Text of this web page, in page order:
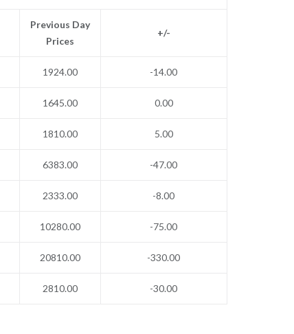
Previous Day
Prices
+/-
1924.00 -14.00
1645.00 0.00
1810.00 5.00
6383.00 -47.00
2333.00 -8.00
10280.00 -75.00
20810.00 -330.00
2810.00 -30.00